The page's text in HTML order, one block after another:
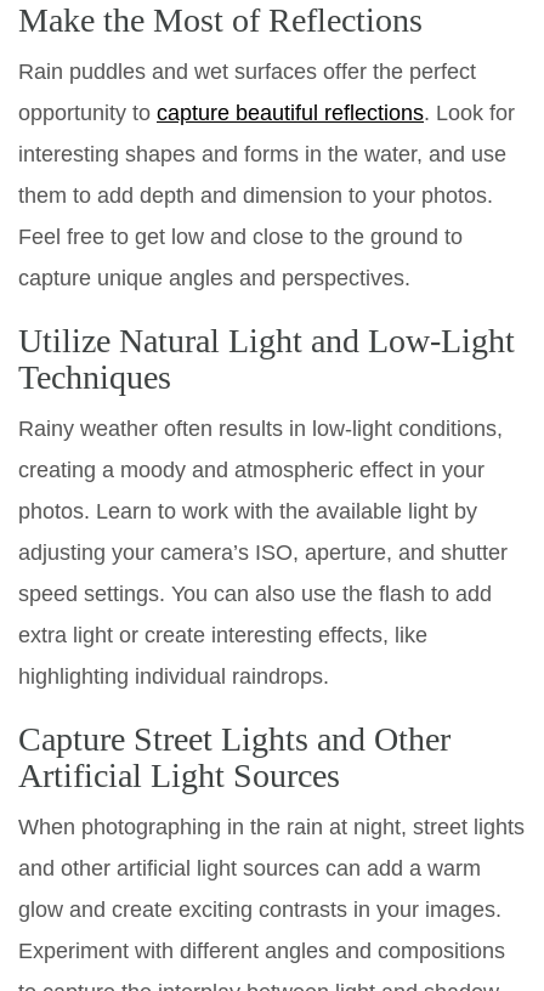
Make the Most of Reflections
Rain puddles and wet surfaces offer the perfect
opportunity to capture beautiful reflections. Look for
interesting shapes and forms in the water, and use
them to add depth and dimension to your photos.
Feel free to get low and close to the ground to
capture unique angles and perspectives.
Utilize Natural Light and Low-Light
Techniques
Rainy weather often results in low-light conditions,
creating a moody and atmospheric effect in your
photos. Learn to work with the available light by
adjusting your camera’s ISO, aperture, and shutter
speed settings. You can also use the flash to add
extra light or create interesting effects, like
highlighting individual raindrops.
Capture Street Lights and Other
Artificial Light Sources
When photographing in the rain at night, street lights
and other artificial light sources can add a warm
glow and create exciting contrasts in your images.
Experiment with different angles and compositions